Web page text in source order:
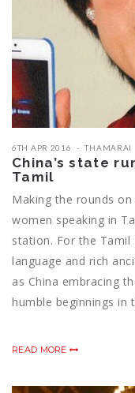
6TH APR 2016 THAMARAI
China’s state
Tamil
Making the rounds
women speaking in
station. For the
language and rich
as China embracing
humble beginnings in
READ MORE